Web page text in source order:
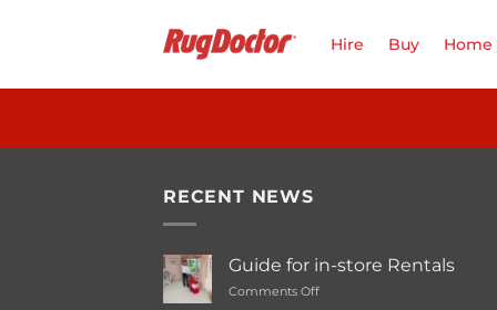
Hire Buy
RECENT NEWS
Guide for in-store Rentals
Comments Offon